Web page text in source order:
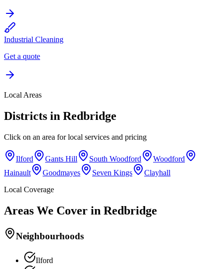
Industrial Cleaning
Get a quote
Local Areas
Districts in Redbridge
Click on an area for local services and pricing
Ilford Gants Hill South Woodford
Woodford
Hainault
Goodmayes Seven Kings
Clayhall
Local Coverage
Areas We Cover in Redbridge
Neighbourhoods
Ilford